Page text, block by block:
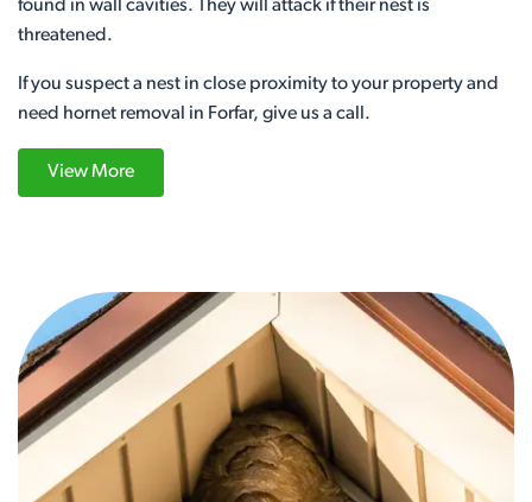
found in wall cavities. They will attack if their nest is
threatened.
If you suspect a nest in close proximity to your property and
need hornet removal in Forfar, give us a call.
View More